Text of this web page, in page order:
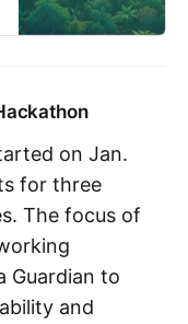
on Jan.
for three
The focus of
Guardian to
and